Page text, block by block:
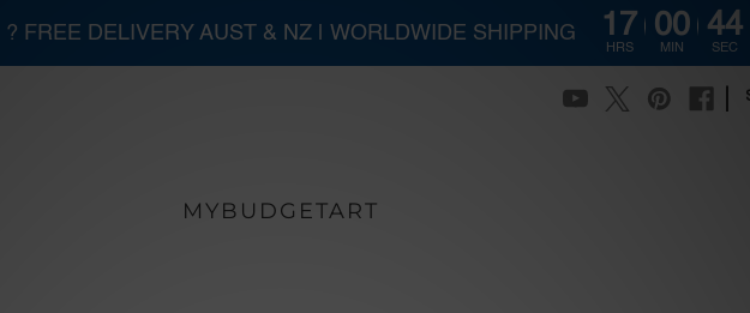
MYBUDGETART
FREE DELIVERY AUST & NZ | WORLDWIDE SHIPPING 17
HRS
00
MIN
43
SEC